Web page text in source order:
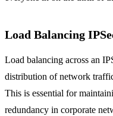
Load Balancing
Load balancing across an
distribution of network
This is essential for
redundancy in corporate